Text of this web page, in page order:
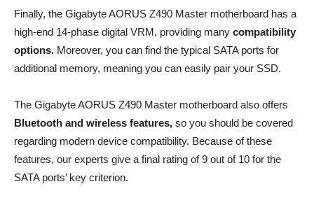
Finally, the Gigabyte AORUS Z490 Master motherboard has a
high-end 14-phase digital VRM, providing many compatibility
options. Moreover, you can find the typical SATA ports for
additional memory, meaning you can easily pair your SSD.
The Gigabyte AORUS Z490 Master motherboard also offers
Bluetooth and wireless features, so you should be covered
regarding modern device compatibility. Because of these
features, our experts give a final rating of 9 out of 10 for the
SATA ports’ key criterion.